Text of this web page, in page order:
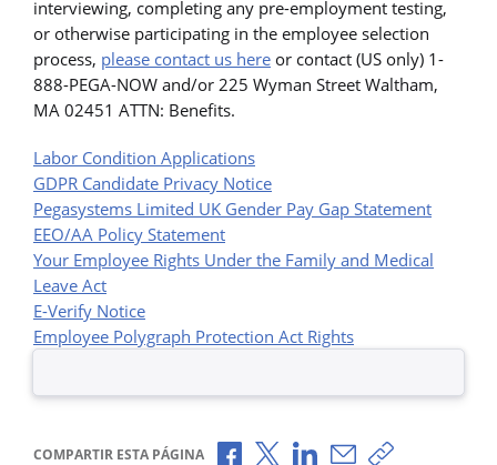
interviewing, completing any pre-employment testing,
or otherwise participating in the employee selection
process, please contact us here or contact (US only) 1-
888-PEGA-NOW and/or 225 Wyman Street Waltham,
MA 02451 ATTN: Benefits.
Labor Condition Applications
GDPR Candidate Privacy Notice
Pegasystems Limited UK Gender Pay Gap Statement
EEO/AA Policy Statement
Your Employee Rights Under the Family and Medical
Leave Act
E-Verify Notice
Employee Polygraph Protection Act Rights
COMPARTIR ESTA PÁGINA Compartir a través de Facebook
Compartir a través de X
Compartir a través de
Compartir por
Copiar